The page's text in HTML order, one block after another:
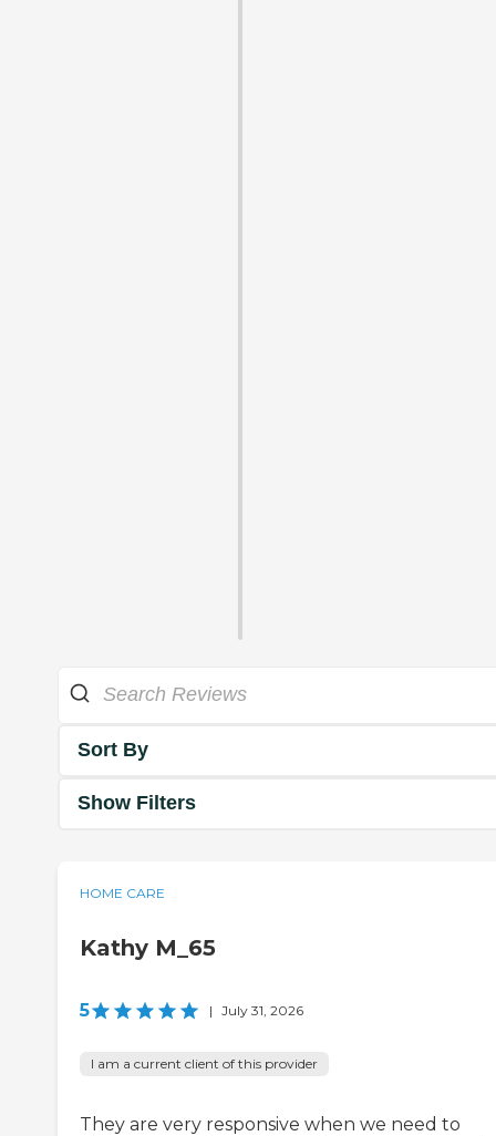
Sort By
Show Filters
HOME CARE
Kathy M_65
5 | July 31, 2026
I am a current client of this provider
They are very responsive when we need to